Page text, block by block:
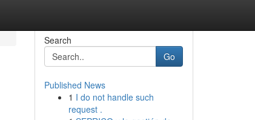
Search
Go
Published News
1 I do not handle such
request .